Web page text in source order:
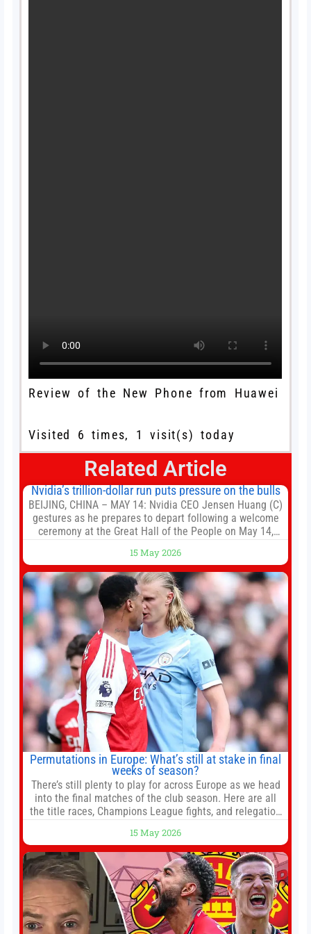
Review of the New Phone from Huawei
Visited 6 times, 1 visit(s) today
Related Article
Nvidia’s trillion-dollar run puts pressure on the bulls
BEIJING, CHINA – MAY 14: Nvidia CEO Jensen Huang (C)
gestures as he prepares to depart following a welcome
ceremony at the Great Hall of the People on May 14,
President Xi Jinping in Beijing to address the Iran
conflict, trade imbalances, and the Taiwan situation
15 May 2026
Permutations in Europe: What’s still at stake in final
weeks of season?
There’s still plenty to play for across Europe as we head
into the final matches of the club season. Here are all
the title races, Champions League fights, and relegation
Jump to:EPL
15 May 2026